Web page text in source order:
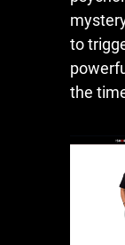
to
the